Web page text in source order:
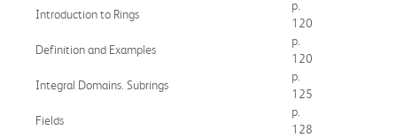
Introduction to Rings
p.
120
Definition and Examples
p.
120
Integral Domains. Subrings
p.
125
Fields
p.
128